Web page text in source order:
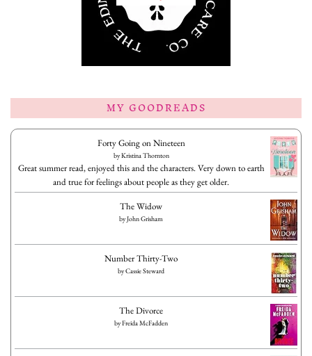
MY GOODREADS
Forty Going on Nineteen
byKristina Thornton
Great summer read, enjoyed this and the characters. Very down to earth
and true for feelings about people as they get older.
The Widow
byJohn Grisham
Number Thirty-Two
byCassie Steward
The Divorce
byFreida McFadden